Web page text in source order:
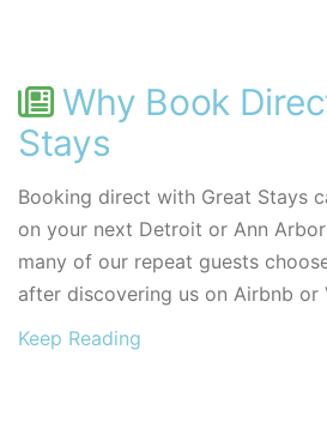
Why Book
Stays
Booking direct with Great Stays
on your next Detroit or Ann
many of our repeat guests
after discovering us on Airbnb or
Keep Reading